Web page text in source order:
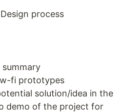
process
fi prototypes
solution/idea in the
demo of the project for